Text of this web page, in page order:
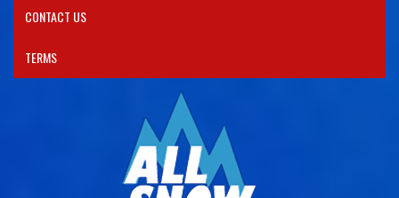
CONTACT US
TERMS